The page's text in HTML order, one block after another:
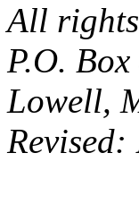
All
P.O.
Lowell,
Revised: